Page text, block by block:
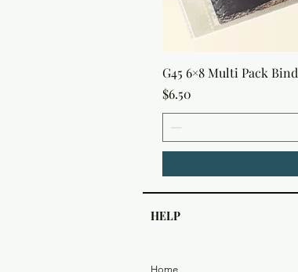
G45 6×8 Multi Pack
Price
$6.50
HELP
Home